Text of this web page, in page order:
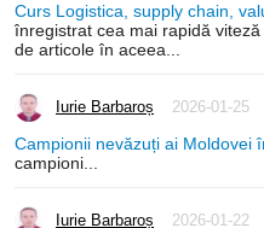
Curs Logistica, supply chain,
înregistrat cea mai rapidă
de articole în aceea...
Iurie Barbaroș 2026-01-25
Campionii nevăzuți ai Moldovei
campioni...
Iurie Barbaroș 2026-01-22